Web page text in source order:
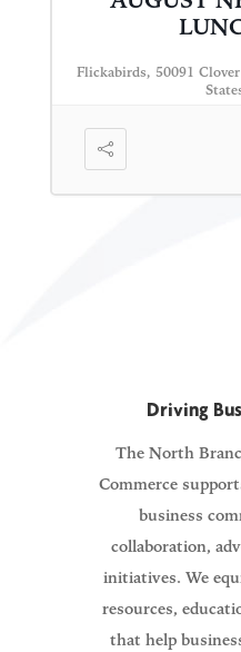
Flickabirds, 50091
Driving
The North
Commerce
business
collaboration,
initiatives. We
resources,
that help